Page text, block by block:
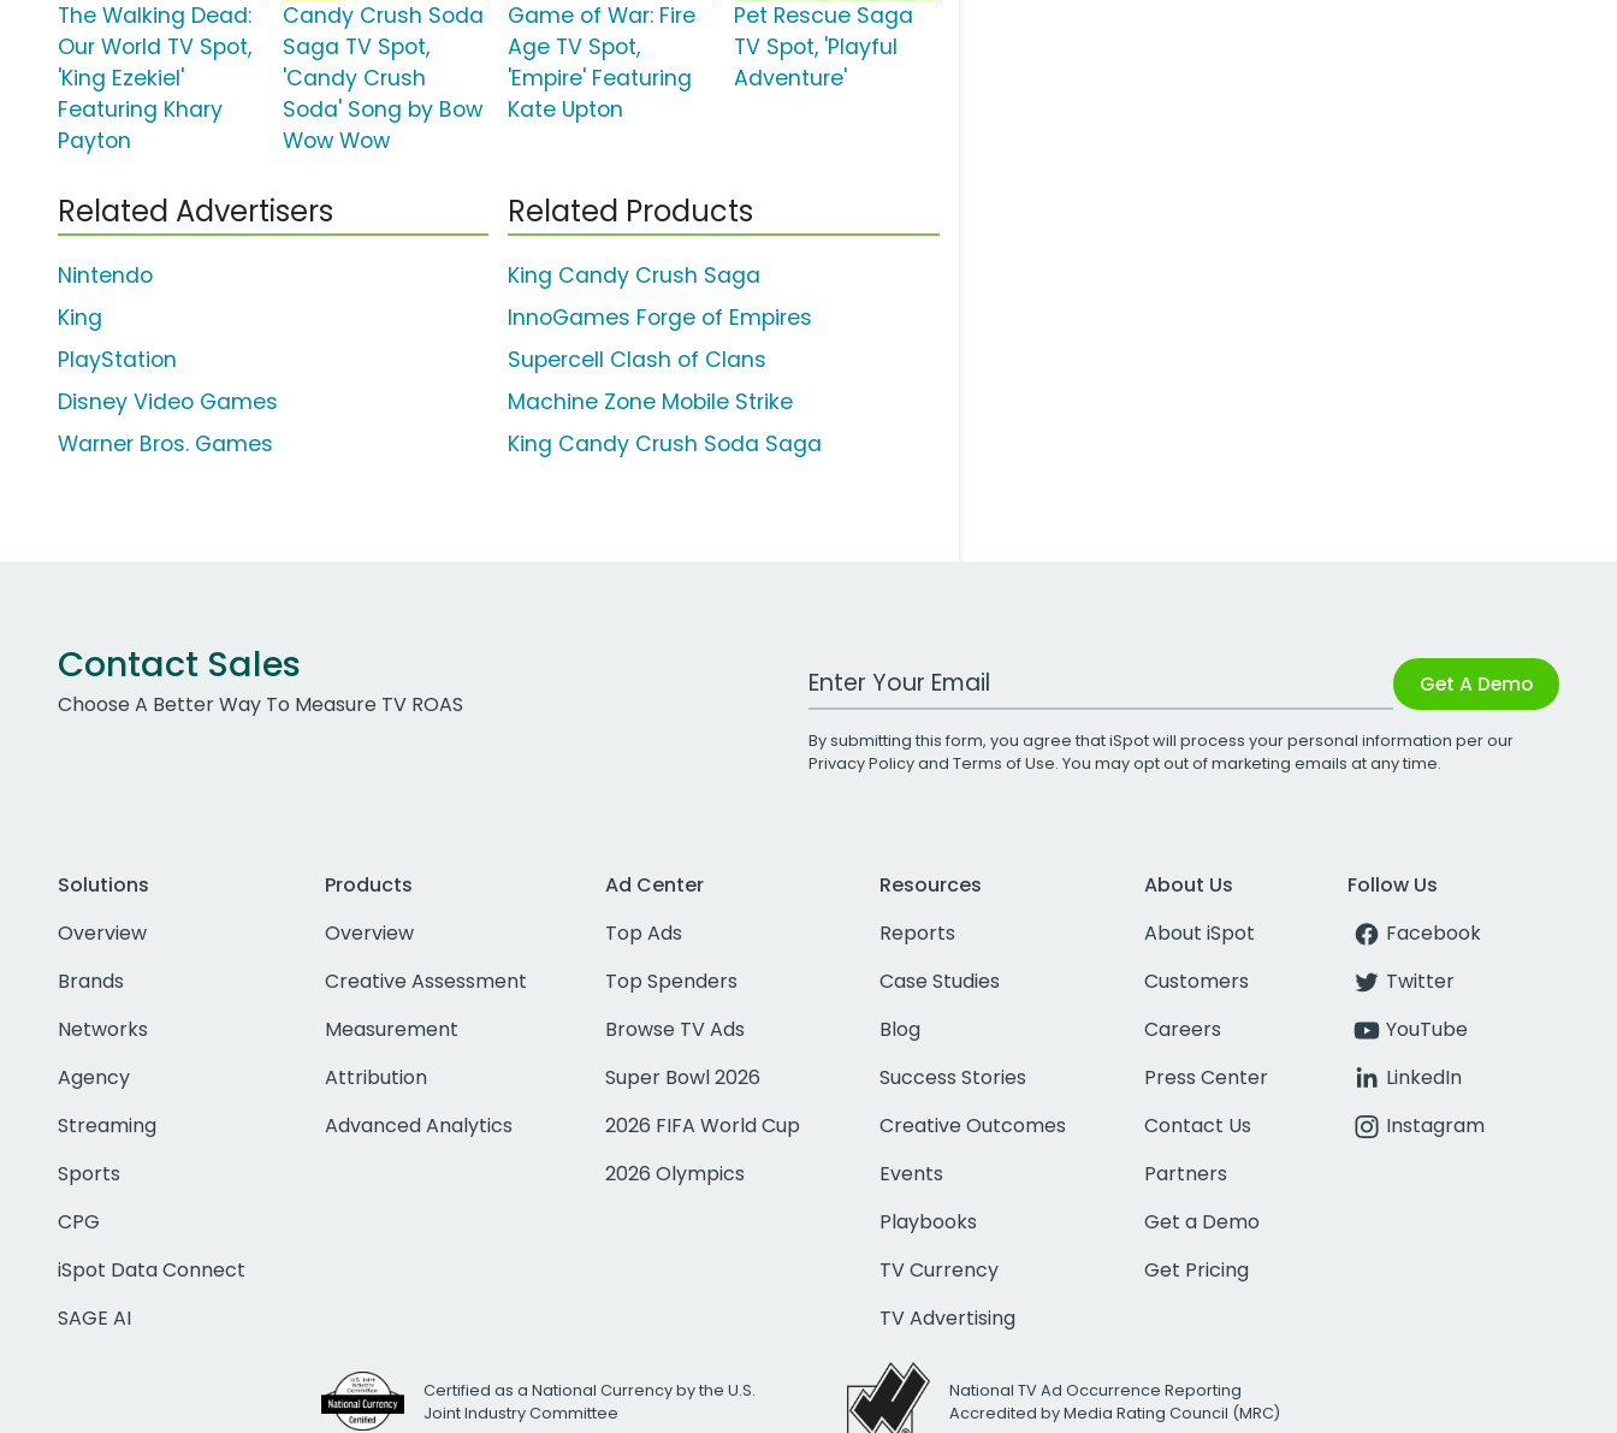
The Walking Dead:
Our World TV Spot,
'King Ezekiel'
Featuring Khary
Payton
Candy Crush Soda
Saga TV Spot,
'Candy Crush
Soda' Song by Bow
Wow Wow
Game of War: Fire
Age TV Spot,
'Empire' Featuring
Kate Upton
Pet Rescue Saga
TV Spot, 'Playful
Adventure'
Related Advertisers
Nintendo
King
PlayStation
Disney Video Games
Warner Bros. Games
Related Products
King Candy Crush Saga
InnoGames Forge of Empires
Supercell Clash of Clans
Machine Zone Mobile Strike
King Candy Crush Soda Saga
Contact Sales
Choose A Better Way To Measure TV ROAS
Work Email Address Get A Demo
By submitting this form, you agree that iSpot will process your personal information per our
Privacy Policyand Terms of Use. You may opt out of marketing emails at any time.
Solutions
Overview
Brands
Networks
Agency
Streaming
Sports
CPG
iSpot Data Connect
SAGE AI
Products
Overview
Creative Assessment
Measurement
Attribution
Advanced Analytics
Ad Center
Top Ads
Top Spenders
Browse TV Ads
Super Bowl 2026
2026 FIFA World Cup
2026 Olympics
Resources
Reports
Case Studies
Blog
Success Stories
Creative Outcomes
Events
Playbooks
TV Currency
TV Advertising
About Us
About iSpot
Customers
Careers
Press Center
Contact Us
Partners
Get a Demo
Get Pricing
Follow Us
Facebook
Twitter
YouTube
LinkedIn
Instagram
Certified as a National Currency by the U.S.
Joint Industry Committee
National TV Ad Occurrence Reporting
Accredited by Media Rating Council (MRC)